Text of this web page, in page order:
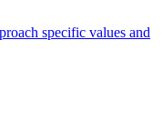
specific values and